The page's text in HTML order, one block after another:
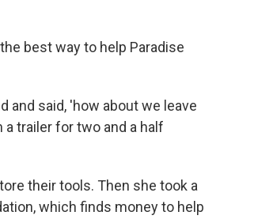
best way to help Paradise
and said, 'how about we leave
trailer for two and a half
their tools. Then she took a
which finds money to help